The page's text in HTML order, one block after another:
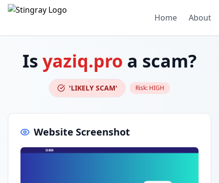
Home About
Is yaziq.pro a scam?
'LIKELY SCAM' Risk: HIGH
Website Screenshot